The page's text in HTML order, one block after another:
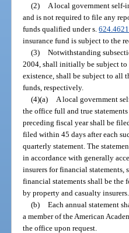
(2)
A local government self-
and is not required to file any
funds qualified under s.624.4621
insurance fund is subject to the
(3) Notwithstanding
2004, shall initially be subject to
existence, shall be subject to all
funds, respectively.
(4)(a)
A local government
the office full and true
preceding fiscal year shall be
filed within 45 days after each
quarterly statement. The
in accordance with generally
insurers for financial statements,
financial statements shall be the
by property and casualty insurers.
(b) Each annual statement
a member of the American
the office upon request.